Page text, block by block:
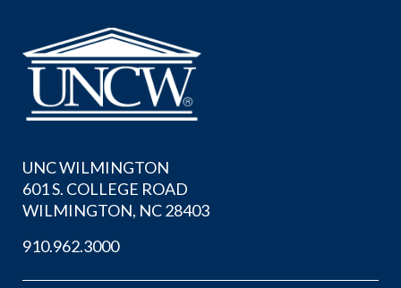
UNC WILMINGTON
601 S. COLLEGE ROAD
WILMINGTON, NC 28403
910.962.3000